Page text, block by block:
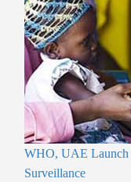
WHO, UAE Launch
Surveillance